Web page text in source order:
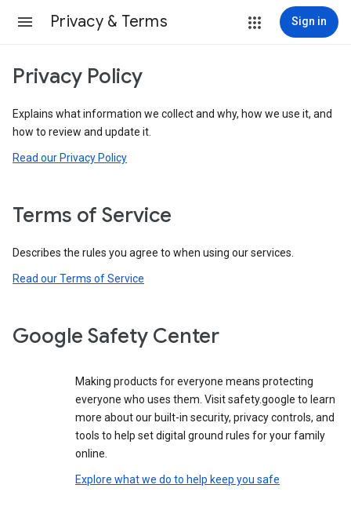
Privacy & Terms Sign in
Privacy Policy
Explains what information we collect and why, how we use it, and
how to review and update it.
Read our Privacy Policy
Terms of Service
Describes the rules you agree to when using our services.
Read our Terms of Service
Google Safety Center
Making products for everyone means protecting
everyone who uses them. Visit safety.google to learn
more about our built-in security, privacy controls, and
tools to help set digital ground rules for your family
online.
Explore what we do to help keep you safe